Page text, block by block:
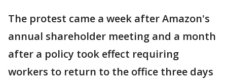
The protest came a week after Amazon's
annual shareholder meeting and a month
after a policy took effect requiring
workers to return to the office three days